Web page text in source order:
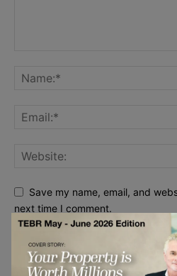
Save my name, email, and
next time I comment.